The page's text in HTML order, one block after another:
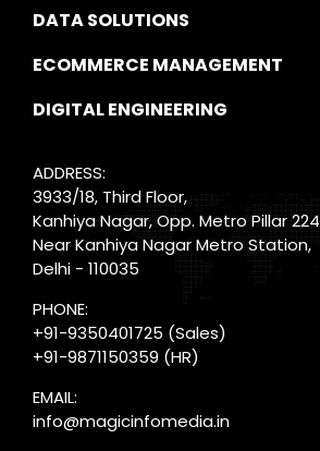
DATA SOLUTIONS
ECOMMERCE MANAGEMENT
DIGITAL ENGINEERING
ADDRESS:
3933/18, Third Floor,
Kanhiya Nagar, Opp. Metro Pillar 224
Near Kanhiya Nagar Metro Station,
Delhi - 110035
PHONE:
+91-9350401725 (Sales)
+91-9871150359 (HR)
EMAIL:
info@magicinfomedia.in